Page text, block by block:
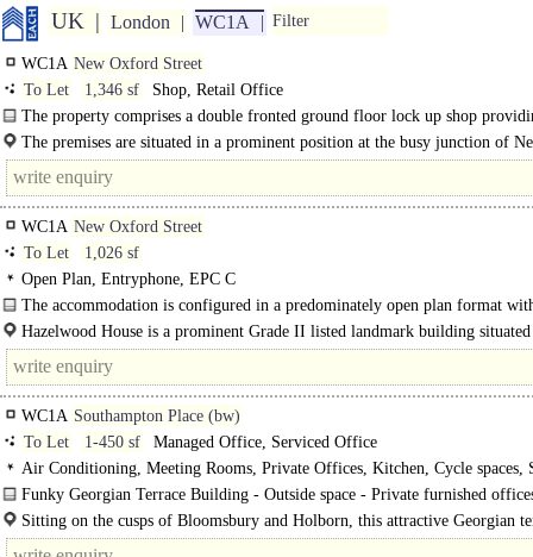
UK London WC1A Filter
WC1A New Oxford Street
To Let
1,346 sf
Shop, Retail Office
The property comprises a double fronted ground floor lock up shop
approx..
The premises are situated in a prominent position at the busy junction of
Oxford Street and..
WC1A New Oxford Street
To Let
1,026 sf
Open Plan, Entryphone, EPC C
The accommodation is configured in a predominately open plan format
open plan working..
Hazelwood House is a prominent Grade II listed landmark building
south side of..
WC1A Southampton Place (bw)
To Let
1-450 sf
Managed Office, Serviced Office
Air Conditioning, Meeting Rooms, Private Offices, Kitchen, Cycle spaces,
Fibre broadband
Funky Georgian Terrace Building - Outside space - Private furnished
Concierge / Reception - Showers..
Sitting on the cusps of Bloomsbury and Holborn, this attractive Georgian
building has been internally..